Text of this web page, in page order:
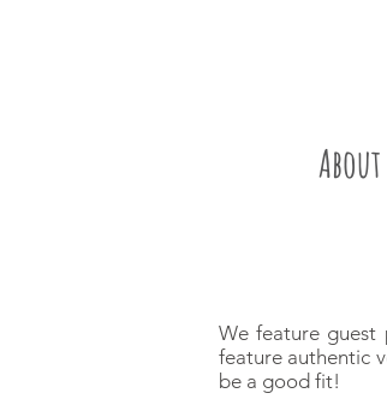
About
We feature guest
feature authentic
be a good fit!